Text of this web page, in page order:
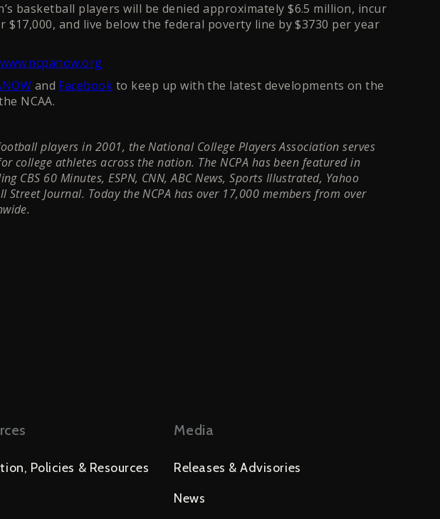
basketball players will be denied approximately $6.5 million, incur
and live below the federal poverty line by $3730 per year
www.ncpanow.org
and Facebook to keep up with the latest developments on the
NCAA.
players in 2001, the National College Players Association serves
college athletes across the nation. The NCPA has been featured in
CBS 60 Minutes, ESPN, CNN, ABC News, Sports Illustrated, Yahoo
Street Journal. Today the NCPA has over 17,000 members from over
Policies & Resources
Media
Releases & Advisories
News